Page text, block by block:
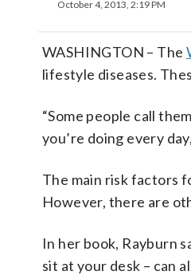
October 4, 2013, 2:19 PM
WASHINGTON – The
lifestyle diseases.
“Some people call
you’re doing every
The main risk factors
However, there are
In her book, Rayburn
sit at your desk – can